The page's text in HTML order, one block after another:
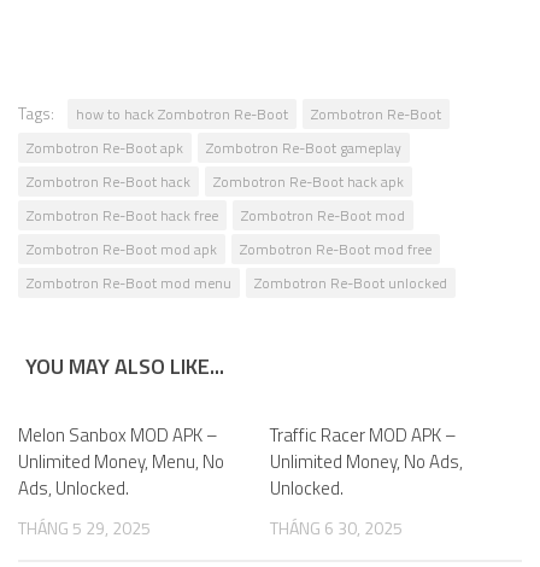
Tags: how to hack Zombotron Re-Boot
Zombotron Re-Boot
Zombotron Re-Boot apk
Zombotron Re-Boot gameplay
Zombotron Re-Boot hack
Zombotron Re-Boot hack apk
Zombotron Re-Boot hack free
Zombotron Re-Boot mod
Zombotron Re-Boot mod apk
Zombotron Re-Boot mod free
Zombotron Re-Boot mod menu
Zombotron Re-Boot unlocked
YOU MAY ALSO LIKE...
Melon Sanbox MOD APK –
Unlimited Money, Menu, No
Ads, Unlocked.
THÁNG 5 29, 2025
Traffic Racer MOD APK –
Unlimited Money, No Ads,
Unlocked.
THÁNG 6 30, 2025